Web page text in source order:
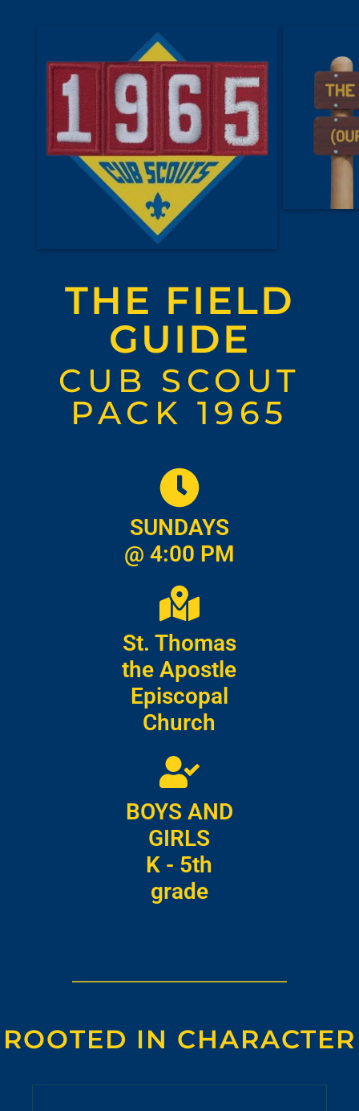
THE FIELD
GUIDE
CUB SCOUT
PACK 1965
SUNDAYS
@ 4:00 PM
St. Thomas
the Apostle
Episcopal
Church
BOYS AND
GIRLS
K - 5th
grade
ROOTED IN CHARACTER